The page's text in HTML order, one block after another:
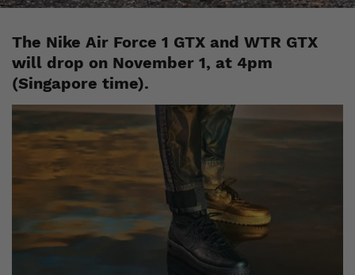
The Nike Air Force 1 GTX and WTR GTX
will drop on November 1, at 4pm
(Singapore time).